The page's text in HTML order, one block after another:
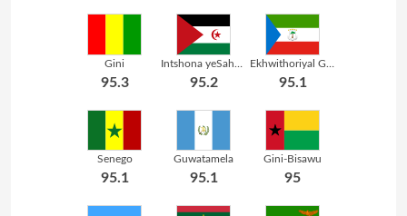
Gini
95.3 95.2 95.1
Senego
95.1
Guwatamela
95.1
Gini-Bisawu
95